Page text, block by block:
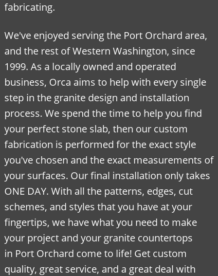
fabricating.
We've enjoyed serving the Port Orchard area,
and the rest of Western Washington, since
1999. As a locally owned and operated
business, Orca aims to help with every single
step in the granite design and installation
process. We spend the time to help you find
your perfect stone slab, then our custom
fabrication is performed for the exact style
you've chosen and the exact measurements of
your surfaces. Our final installation only takes
ONE DAY. With all the patterns, edges, cut
schemes, and styles that you have at your
fingertips, we have what you need to make
your project and your granite countertops
in Port Orchard come to life! Get custom
quality, great service, and a great deal with